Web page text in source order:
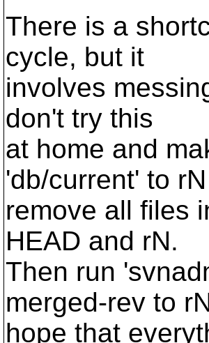
There is a
cycle, but it
involves
don't try this
at home and
'db/current' to
remove all files
HEAD and rN.
Then run
merged-rev to
hope that